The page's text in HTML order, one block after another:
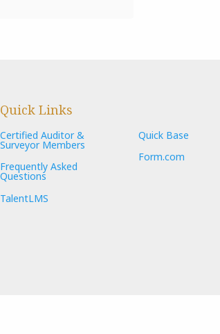
Quick Links
Certified Auditor &
Surveyor Members
Frequently Asked
Questions
TalentLMS
Quick Base
Form.com